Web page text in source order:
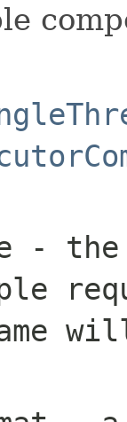
- the